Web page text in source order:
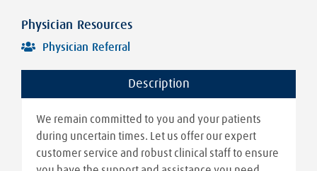
Physician Resources
Physician Referral
Description
We remain committed to you and your patients
during uncertain times. Let us offer our expert
customer service and robust clinical staff to ensure